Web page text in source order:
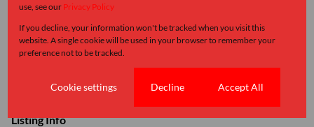
Security
Sizes
Listing Info
use, see our Privacy Policy
If you decline, your information won't be tracked when you visit this
website. A single cookie will be used in your browser to remember your
preference not to be tracked.
Cookie settings Decline Accept All